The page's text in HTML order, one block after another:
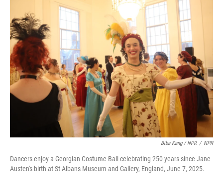
Biba Kang / NPR / NPR
Dancers enjoy a Georgian Costume Ball celebrating 250 years since Jane
Austen's birth at St Albans Museum and Gallery, England, June 7, 2025.